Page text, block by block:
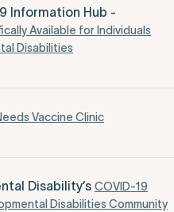
Information Hub -
Available for Individuals
Disabilities
Vaccine Clinic
Disability’s COVID-19
Disabilities Community